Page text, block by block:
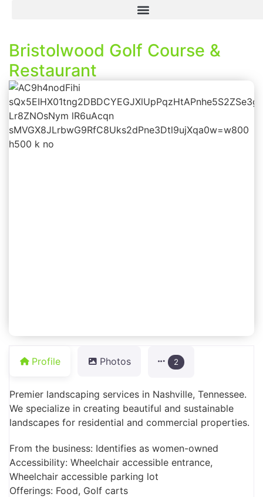
Bristolwood Golf Course &
Restaurant
Profile Photos 2
Premier landscaping services in Nashville, Tennessee.
We specialize in creating beautiful and sustainable
landscapes for residential and commercial properties.
From the business: Identifies as women-owned
Accessibility: Wheelchair accessible entrance,
Wheelchair accessible parking lot
Offerings: Food, Golf carts